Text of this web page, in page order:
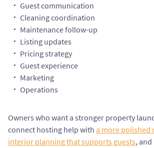
Guest communication
Cleaning coordination
Maintenance follow-up
Listing updates
Pricing strategy
Guest experience
Marketing
Operations
Owners who want a stronger property
connect hosting help with a more polished
interior planning that supports guests, and